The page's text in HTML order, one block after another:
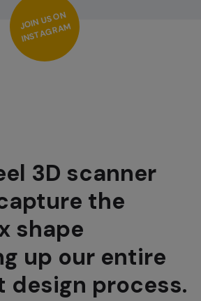
J
OI
N
US
O
N
I
NS
T
A
G
R
A
M
3D scanner
the
shape
up our entire
design process.